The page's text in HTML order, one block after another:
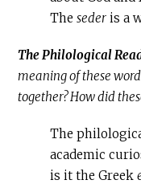
Theseder is a
The Philological
meaning of these
together? How did
The
academic
is it the Greek